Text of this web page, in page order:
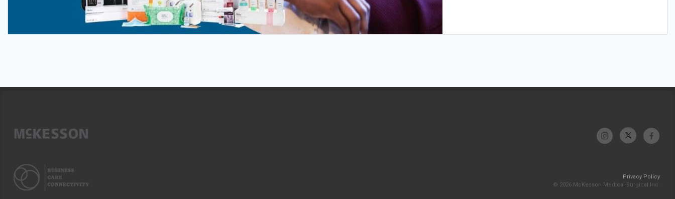
Privacy Policy
© 2026 McKesson Medical-Surgical Inc.